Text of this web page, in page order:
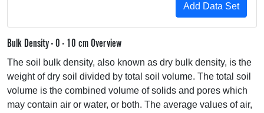
Bulk Density - 0 - 10 cm Overview
The soil bulk density, also known as dry bulk density, is the
weight of dry soil divided by total soil volume. The total soil
volume is the combined volume of solids and pores which
may contain air or water, or both. The average values of air,